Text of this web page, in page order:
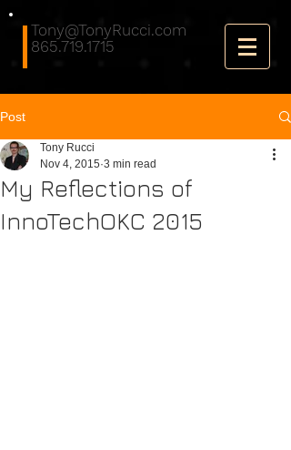
Tony@TonyRucci.com
865.719.1715
Post
My Reflections of
InnoTechOKC 2015
Tony Rucci
Nov 4, 2015 3 min read